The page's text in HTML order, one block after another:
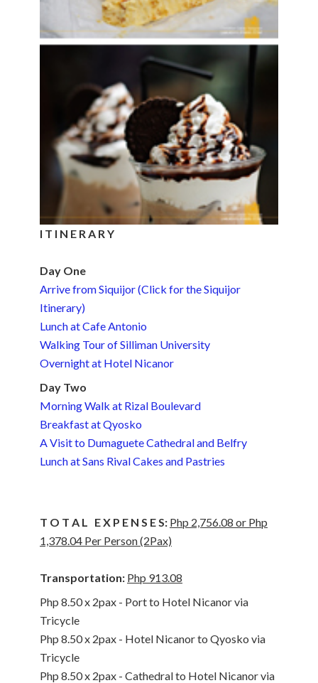
I T I N E R A R Y
Day One
Arrive from Siquijor (Click for the Siquijor
Itinerary)
Lunch at Cafe Antonio
Walking Tour of Silliman University
Overnight at Hotel Nicanor
Day Two
Morning Walk at Rizal Boulevard
Breakfast at Qyosko
A Visit to Dumaguete Cathedral and Belfry
Lunch at Sans Rival Cakes and Pastries
T O T A L E X P E N S E S: Php 2,756.08 or Php
1,378.04 Per Person (2Pax)
Transportation: Php 913.08
Php 8.50 x 2pax - Port to Hotel Nicanor via
Tricycle
Php 8.50 x 2pax - Hotel Nicanor to Qyosko via
Tricycle
Php 8.50 x 2pax - Cathedral to Hotel Nicanor via